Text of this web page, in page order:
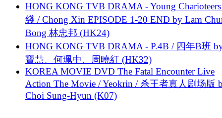
HONG KONG TVB DRAMA - Young
綫 / Chong Xin EPISODE 1-20 END by Lam
Bong 林忠邦 (HK24)
HONG KONG TVB DRAMA - P.4B / 四年B班
寶慧、何珮中、周曉紅 (HK32)
KOREA MOVIE DVD The Fatal Encounter Live
Action The Movie / Yeokrin / 杀王者真人剧场版
Choi Sung-Hyun (K07)